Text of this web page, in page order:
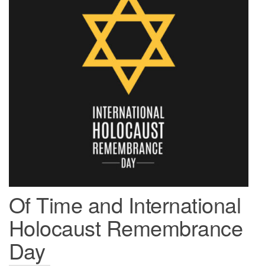
Of Time and International
Holocaust Remembrance
Day